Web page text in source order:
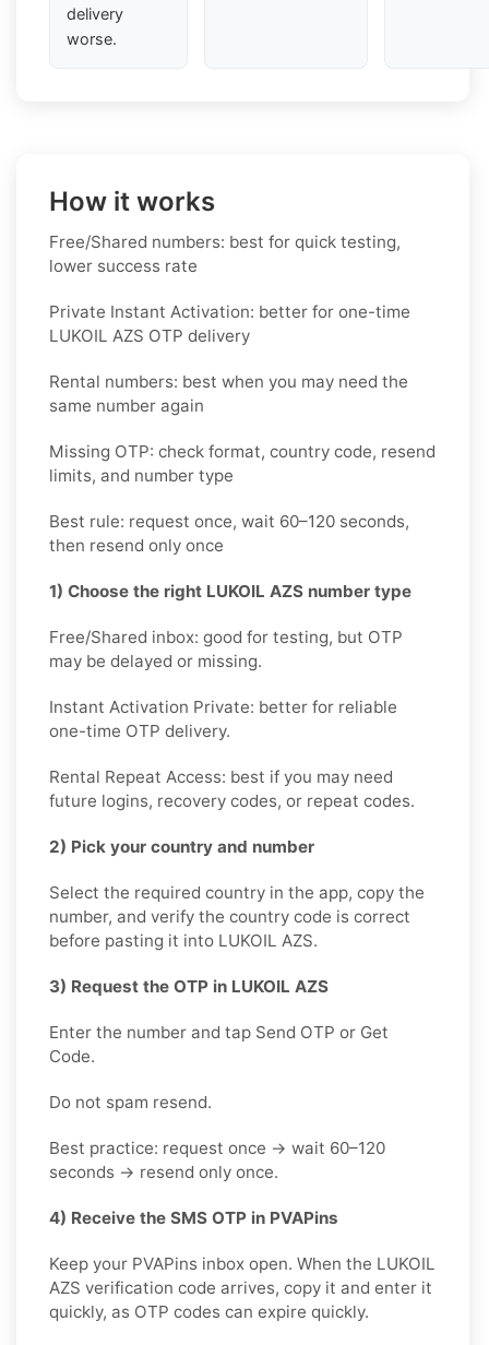
delivery
worse.
How it works
Free/Shared numbers: best for quick testing,
lower success rate
Private Instant Activation: better for one-time
LUKOIL AZS OTP delivery
Rental numbers: best when you may need the
same number again
Missing OTP: check format, country code, resend
limits, and number type
Best rule: request once, wait 60–120 seconds,
then resend only once
1) Choose the right LUKOIL AZS number type
Free/Shared inbox: good for testing, but OTP
may be delayed or missing.
Instant Activation Private: better for reliable
one-time OTP delivery.
Rental Repeat Access: best if you may need
future logins, recovery codes, or repeat codes.
2) Pick your country and number
Select the required country in the app, copy the
number, and verify the country code is correct
before pasting it into LUKOIL AZS.
3) Request the OTP in LUKOIL AZS
Enter the number and tap Send OTP or Get
Code.
Do not spam resend.
Best practice: request once → wait 60–120
seconds → resend only once.
4) Receive the SMS OTP in PVAPins
Keep your PVAPins inbox open. When the LUKOIL
AZS verification code arrives, copy it and enter it
quickly, as OTP codes can expire quickly.